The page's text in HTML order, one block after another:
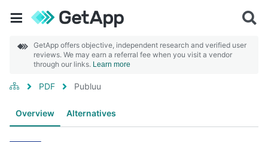
GetApp offers objective, independent research and verified user
reviews. We may earn a referral fee when you visit a vendor
through our links. Learn more
PDF Publuu
Overview Alternatives